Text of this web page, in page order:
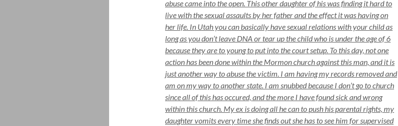
abuse came into the open. This other daughter of his was finding it hard to
live with the sexual assaults by her father and the effect it was having on
her life. In Utah you can basically have sexual relations with your child as
long as you don’t leave DNA or tear up the child who is under the age of 6
because they are to young to put into the court setup. To this day, not one
action has been done within the Mormon church against this man, and it is
just another way to abuse the victim. I am having my records removed and
am on my way to another state. I am snubbed because I don’t go to church
since all of this has occured, and the more I have found sick and wrong
within this church. My ex is doing all he can to push his parental rights, my
daughter vomits every time she finds out she has to see him for supervised